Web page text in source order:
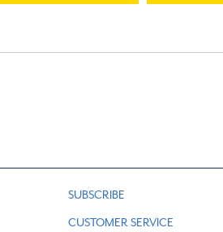
SUBSCRIBE
CUSTOMER SERVICE